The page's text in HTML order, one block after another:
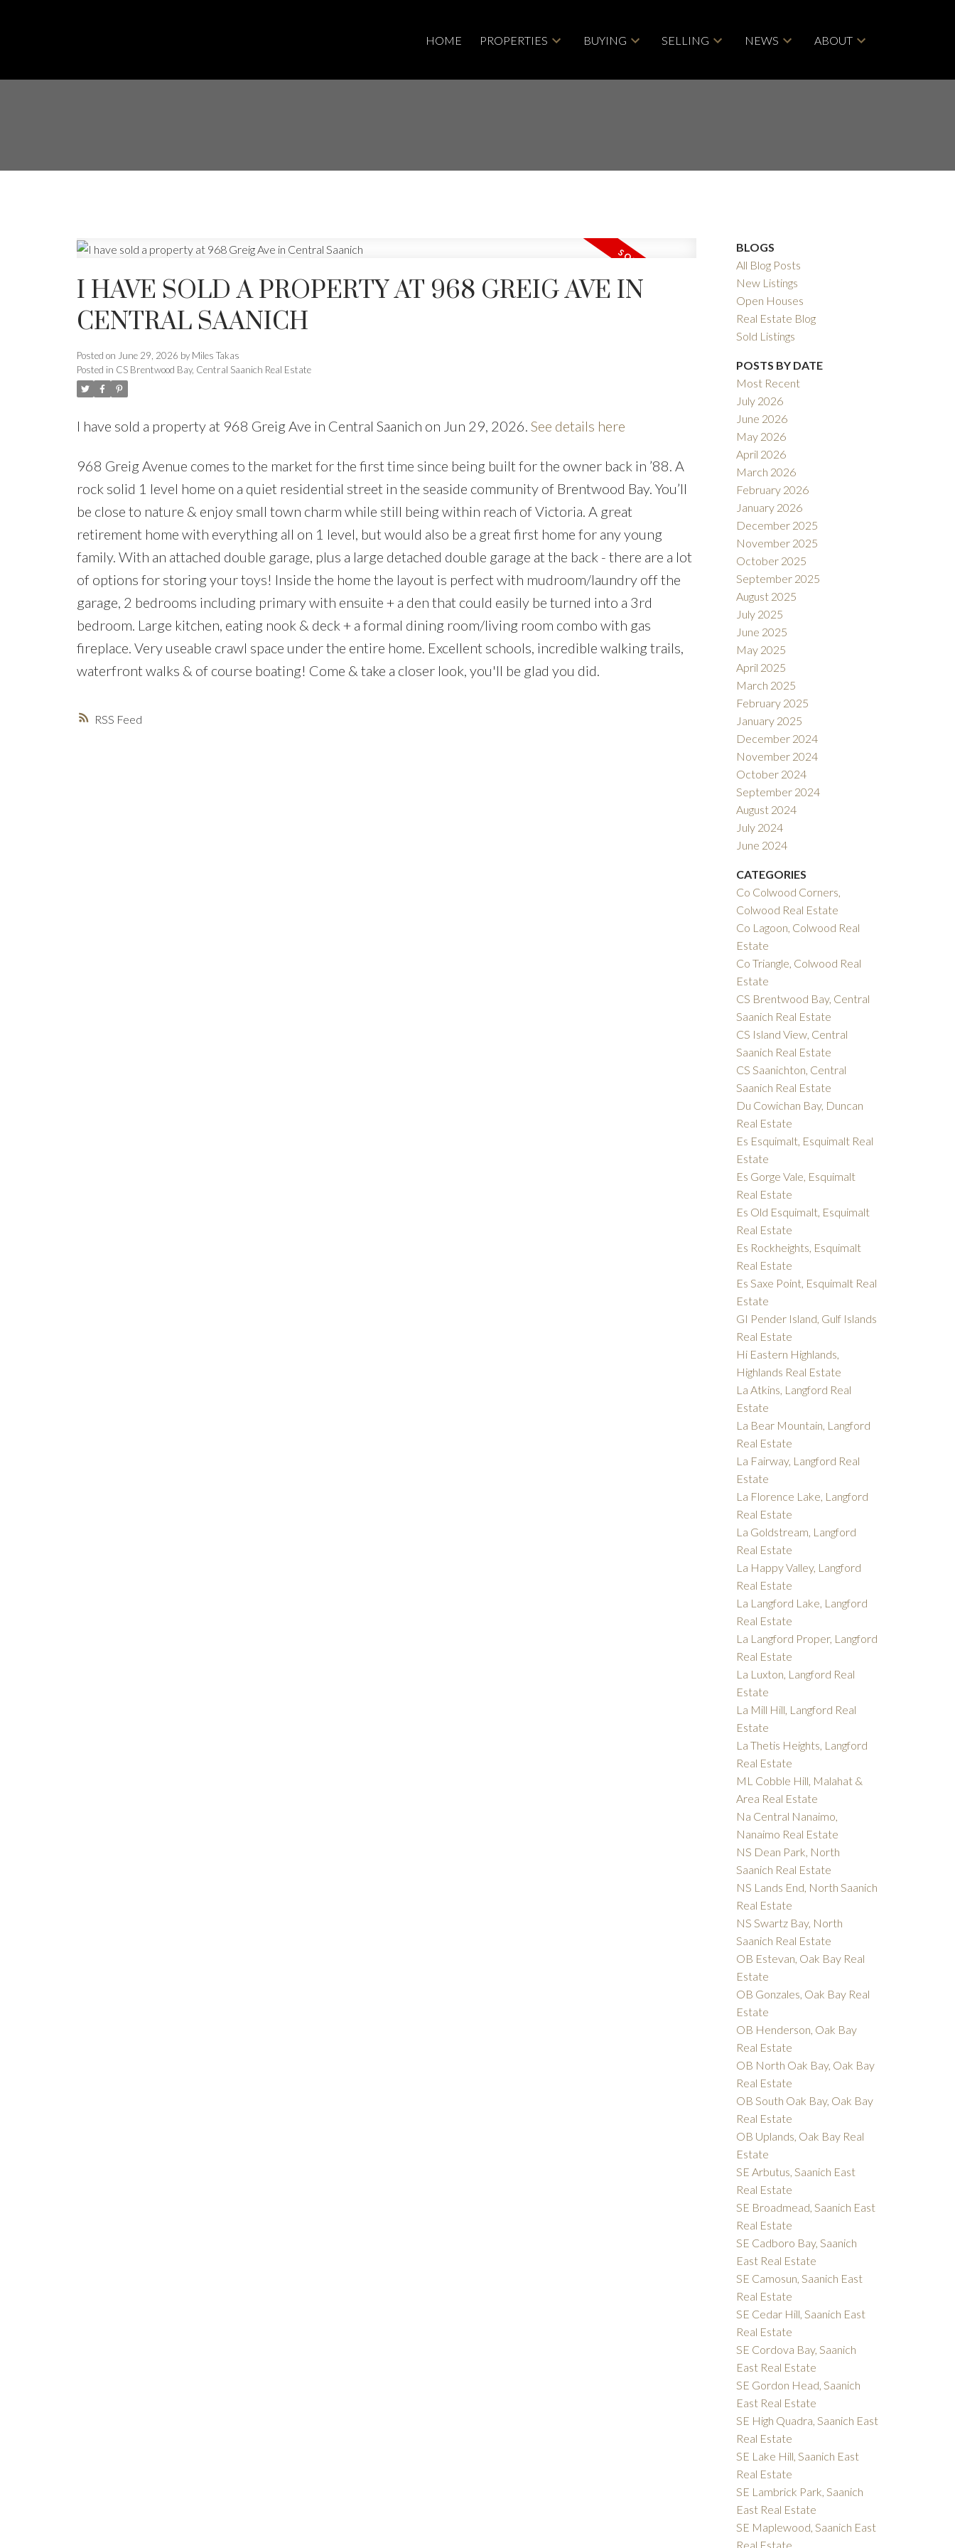
HOME PROPERTIES BUYING SELLING NEWS ABOUT
SOLD
RSS
I HAVE SOLD A PROPERTY AT 968 GREIG AVE IN
CENTRAL SAANICH
Posted on June 29, 2026 by Miles Takas
Posted in CS Brentwood Bay, Central Saanich Real Estate
I have sold a property at 968 Greig Ave in Central Saanich on Jun 29, 2026. See details here
968 Greig Avenue comes to the market for the first time since being built for the owner back in ’88. A
rock solid 1 level home on a quiet residential street in the seaside community of Brentwood Bay. You’ll
be close to nature & enjoy small town charm while still being within reach of Victoria. A great
retirement home with everything all on 1 level, but would also be a great first home for any young
family. With an attached double garage, plus a large detached double garage at the back - there are a lot
of options for storing your toys! Inside the home the layout is perfect with mudroom/laundry off the
garage, 2 bedrooms including primary with ensuite + a den that could easily be turned into a 3rd
bedroom. Large kitchen, eating nook & deck + a formal dining room/living room combo with gas
fireplace. Very useable crawl space under the entire home. Excellent schools, incredible walking trails,
waterfront walks & of course boating! Come & take a closer look, you'll be glad you did.
BLOGS
All Blog Posts
New Listings
Open Houses
Real Estate Blog
Sold Listings
POSTS BY DATE
Most Recent
July 2026
June 2026
May 2026
April 2026
March 2026
February 2026
January 2026
December 2025
November 2025
October 2025
September 2025
August 2025
July 2025
June 2025
May 2025
April 2025
March 2025
February 2025
January 2025
December 2024
November 2024
October 2024
September 2024
August 2024
July 2024
June 2024
CATEGORIES
Co Colwood Corners,
Colwood Real Estate
Co Lagoon, Colwood Real
Estate
Co Triangle, Colwood Real
Estate
CS Brentwood Bay, Central
Saanich Real Estate
CS Island View, Central
Saanich Real Estate
CS Saanichton, Central
Saanich Real Estate
Du Cowichan Bay, Duncan
Real Estate
Es Esquimalt, Esquimalt Real
Estate
Es Gorge Vale, Esquimalt
Real Estate
Es Old Esquimalt, Esquimalt
Real Estate
Es Rockheights, Esquimalt
Real Estate
Es Saxe Point, Esquimalt Real
Estate
GI Pender Island, Gulf Islands
Real Estate
Hi Eastern Highlands,
Highlands Real Estate
La Atkins, Langford Real
Estate
La Bear Mountain, Langford
Real Estate
La Fairway, Langford Real
Estate
La Florence Lake, Langford
Real Estate
La Goldstream, Langford
Real Estate
La Happy Valley, Langford
Real Estate
La Langford Lake, Langford
Real Estate
La Langford Proper, Langford
Real Estate
La Luxton, Langford Real
Estate
La Mill Hill, Langford Real
Estate
La Thetis Heights, Langford
Real Estate
ML Cobble Hill, Malahat &
Area Real Estate
Na Central Nanaimo,
Nanaimo Real Estate
NS Dean Park, North
Saanich Real Estate
NS Lands End, North Saanich
Real Estate
NS Swartz Bay, North
Saanich Real Estate
OB Estevan, Oak Bay Real
Estate
OB Gonzales, Oak Bay Real
Estate
OB Henderson, Oak Bay
Real Estate
OB North Oak Bay, Oak Bay
Real Estate
OB South Oak Bay, Oak Bay
Real Estate
OB Uplands, Oak Bay Real
Estate
SE Arbutus, Saanich East
Real Estate
SE Broadmead, Saanich East
Real Estate
SE Cadboro Bay, Saanich
East Real Estate
SE Camosun, Saanich East
Real Estate
SE Cedar Hill, Saanich East
Real Estate
SE Cordova Bay, Saanich
East Real Estate
SE Gordon Head, Saanich
East Real Estate
SE High Quadra, Saanich East
Real Estate
SE Lake Hill, Saanich East
Real Estate
SE Lambrick Park, Saanich
East Real Estate
SE Maplewood, Saanich East
Real Estate